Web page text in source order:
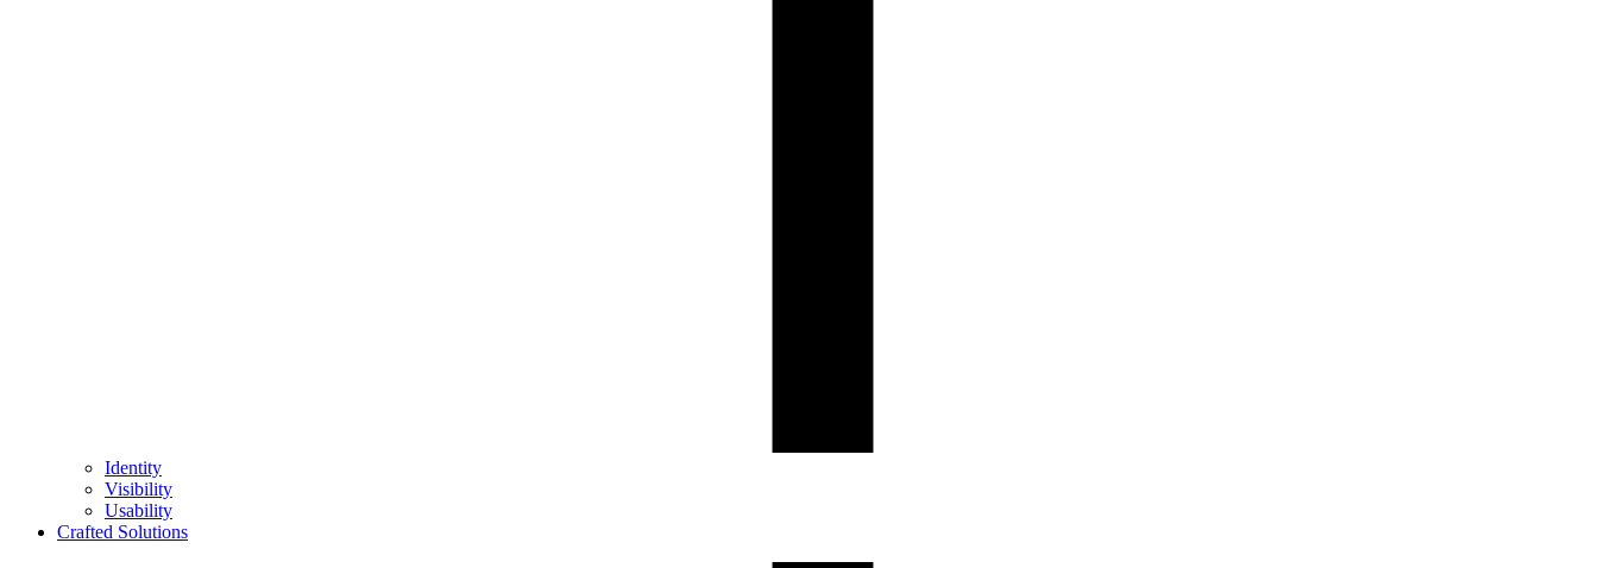
Identity
Visibility
Usability
Crafted Solutions